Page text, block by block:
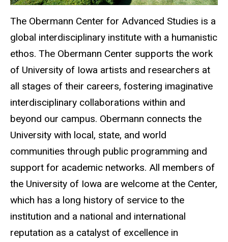
The Obermann Center for Advanced Studies is a
global interdisciplinary institute with a humanistic
ethos. The Obermann Center supports the work
of University of Iowa artists and researchers at
all stages of their careers, fostering imaginative
interdisciplinary collaborations within and
beyond our campus. Obermann connects the
University with local, state, and world
communities through public programming and
support for academic networks. All members of
the University of Iowa are welcome at the Center,
which has a long history of service to the
institution and a national and international
reputation as a catalyst of excellence in